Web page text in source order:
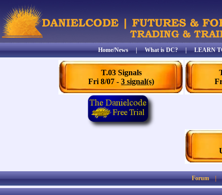
Home/News|What is DC?|LEARN
T.03 Signals
Fri 8/07 -3 signal(s)
Forum